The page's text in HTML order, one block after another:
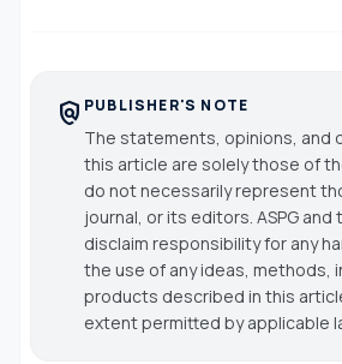
policy PUBLISHER'S NOTE
The statements, opinions, and
this article are solely those of
do not necessarily represent
journal, or its editors. ASPG
disclaim responsibility for any
the use of any ideas, methods,
products described in this
extent permitted by applicable